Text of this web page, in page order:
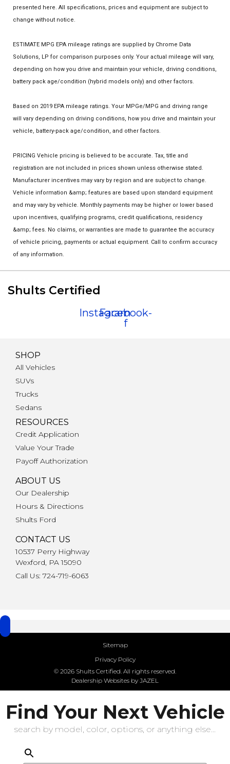
presented here. All specifications, prices and equipment are subject to
change without notice.
ESTIMATE MPG EPA mileage ratings are supplied by Chrome Data
Solutions, LP for comparison purposes only. Your actual mileage will vary,
depending on how you drive and maintain your vehicle, driving conditions,
battery pack age/condition (hybrid models only) and other factors.
Based on 2019 EPA mileage ratings. Your MPGe/MPG and driving range
will vary depending on driving conditions, how you drive and maintain your
vehicle, battery-pack age/condition, and other factors.
PRICING Vehicle pricing is believed to be accurate. Tax, title and
registration are not included in prices shown unless otherwise stated.
Manufacturer incentives may vary by region and are subject to change.
Vehicle information &amp; features are based upon standard equipment
and may vary by vehicle. Monthly payments may be higher or lower based
upon incentives, qualifying programs, credit qualifications, residency
&amp; fees. No claims, or warranties are made to guarantee the accuracy
of vehicle pricing, payments or actual equipment. Call to confirm accuracy
of any information.
Shults Certified
Instagram
Facebook-
f
SHOP
All Vehicles
SUVs
Trucks
Sedans
RESOURCES
Credit Application
Value Your Trade
Payoff Authorization
ABOUT US
Our Dealership
Hours & Directions
Shults Ford
CONTACT US
10537 Perry Highway
Wexford, PA 15090
Call Us: 724-719-6063
Sitemap
Privacy Policy
© 2026 Shults Certified. All rights reserved.
Dealership Websites by JAZEL
Find Your Next Vehicle
search by model, color, options, or anything else...